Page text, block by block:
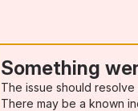
Something
The issue should
There may be a known